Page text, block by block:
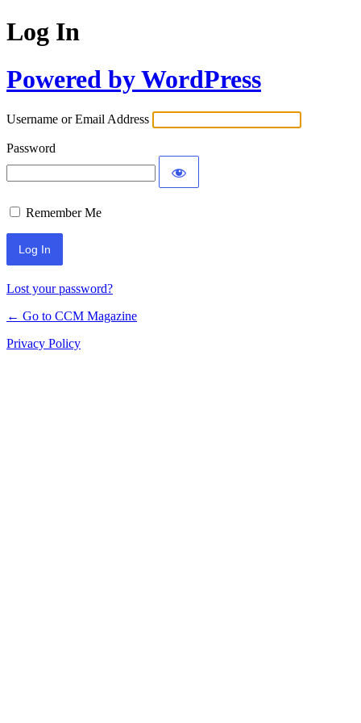
Log In
Powered by WordPress
Username or Email Address
Password
Remember Me
Lost your password?
← Go to CCM Magazine
Privacy Policy